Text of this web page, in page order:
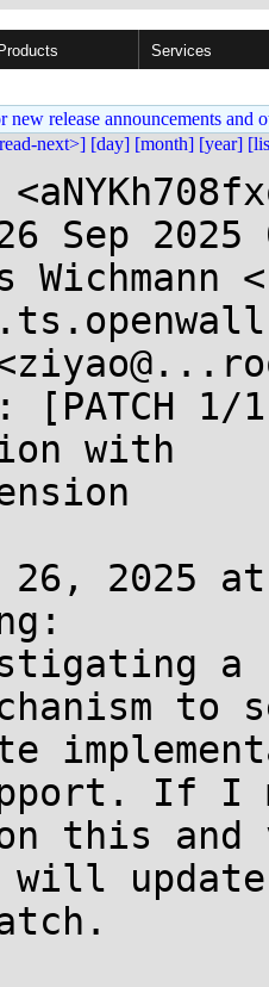
Products Services
release announcements and
next>] [day] [month] [year]
Sep 2025
[PATCH
with
2025 at
a
to
If I
this
update